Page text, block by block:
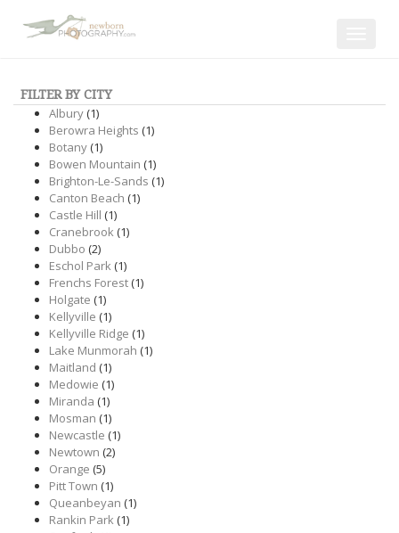
FILTER BY CITY
Albury(1)
Berowra Heights (1)
Botany(1)
Bowen Mountain (1)
Brighton-Le-Sands (1)
Canton Beach (1)
Castle Hill (1)
Cranebrook(1)
Dubbo (2)
Eschol Park(1)
Frenchs Forest(1)
Holgate (1)
Kellyville (1)
Kellyville Ridge (1)
Lake Munmorah (1)
Maitland (1)
Medowie (1)
Miranda (1)
Mosman (1)
Newcastle (1)
Newtown (2)
Orange (5)
Pitt Town (1)
Queanbeyan (1)
Rankin Park(1)